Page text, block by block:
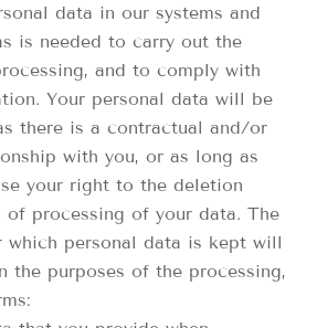
data in our systems and
is needed to carry out the
and to comply with
Your personal data will be
there is a contractual and/or
with you, or as long as
your right to the deletion
processing of your data. The
personal data is kept will
the purposes of the processing,